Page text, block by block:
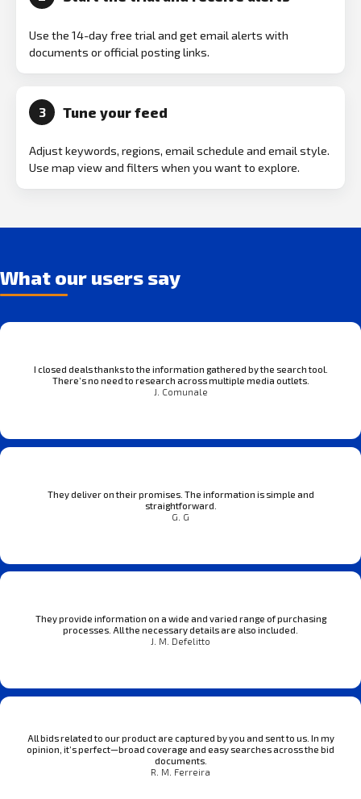
Use the 14-day free trial and get email alerts with
documents or official posting links.
3 Tune your feed
Adjust keywords, regions, email schedule and email style.
Use map view and filters when you want to explore.
What our users say
I closed deals thanks to the information gathered by the search tool.
There’s no need to research across multiple media outlets.
J. Comunale
They deliver on their promises. The information is simple and
straightforward.
G. G
They provide information on a wide and varied range of purchasing
processes. All the necessary details are also included.
J. M. Defelitto
All bids related to our product are captured by you and sent to us. In my
opinion, it’s perfect—broad coverage and easy searches across the bid
documents.
R. M. Ferreira